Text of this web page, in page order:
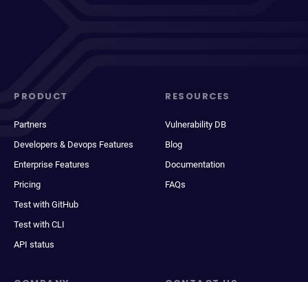
PRODUCT
Partners
Developers & Devops Features
Enterprise Features
Pricing
Test with GitHub
Test with CLI
API status
RESOURCES
Vulnerability DB
Blog
Documentation
FAQs